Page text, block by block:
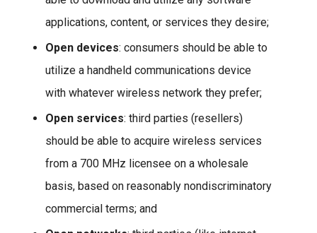
applications, content, or services they desire;
Open devices: consumers should be able to
utilize a handheld communications device
with whatever wireless network they prefer;
Open services: third parties (resellers)
should be able to acquire wireless services
from a 700 MHz licensee on a wholesale
basis, based on reasonably nondiscriminatory
commercial terms; and